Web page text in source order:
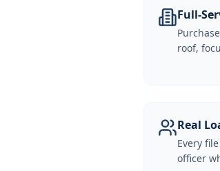
Full-
roof,
Real
Every
officer